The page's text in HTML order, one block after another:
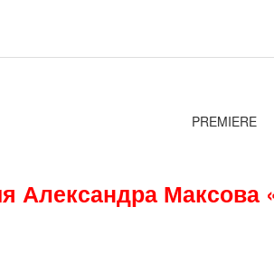
PREMIERE
Александра Максова